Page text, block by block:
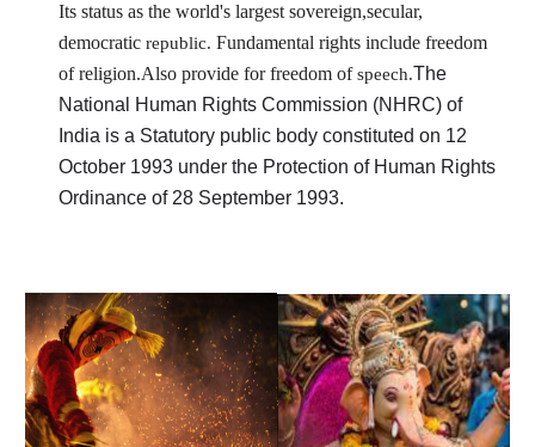
Its status as the world's largest sovereign,secular,
democratic republic. Fundamental rights include freedom
of religion.Also provide for freedom of speech.The
National Human Rights Commission (NHRC) of
India is a Statutory public body constituted on 12
October 1993 under the Protection of Human Rights
Ordinance of 28 September 1993.